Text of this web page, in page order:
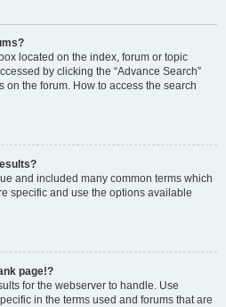
located on the index, forum or topic
by clicking the “Advance Search”
on the forum. How to access the search
and included many common terms which
specific and use the options available
page!?
for the webserver to handle. Use
in the terms used and forums that are